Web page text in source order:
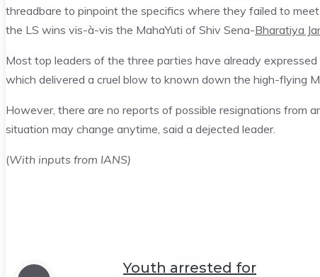
threadbare to pinpoint the specifics where they failed to
the LS wins vis-à-vis the MahaYuti of Shiv Sena-Bharatiya
Most top leaders of the three parties have already
which delivered a cruel blow to known down the high-flying
However, there are no reports of possible resignations from
situation may change anytime, said a dejected leader.
(With inputs from IANS)
Youth arrested for